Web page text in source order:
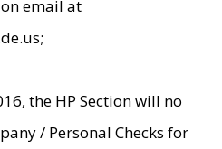
email at
the HP Section will no
/ Personal Checks for